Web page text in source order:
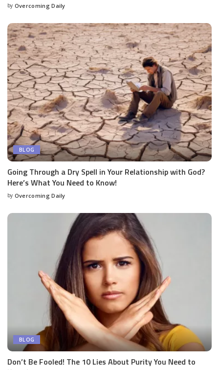
by Overcoming Daily
BLOG
Going Through a Dry Spell in Your Relationship with God?
Here’s What You Need to Know!
by Overcoming Daily
BLOG
Don’t Be Fooled! The 10 Lies About Purity You Need to